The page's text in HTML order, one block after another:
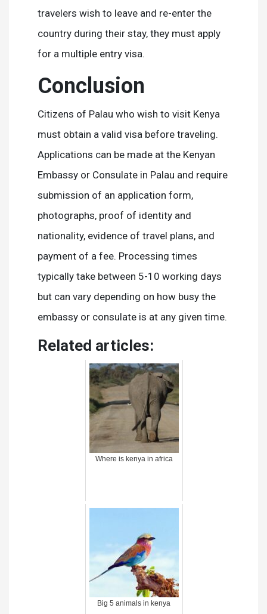
travelers wish to leave and re-enter the
country during their stay, they must apply
for a multiple entry visa.
Conclusion
Citizens of Palau who wish to visit Kenya
must obtain a valid visa before traveling.
Applications can be made at the Kenyan
Embassy or Consulate in Palau and require
submission of an application form,
photographs, proof of identity and
nationality, evidence of travel plans, and
payment of a fee. Processing times
typically take between 5-10 working days
but can vary depending on how busy the
embassy or consulate is at any given time.
Related articles:
Where is kenya in africa
Big 5 animals in kenya